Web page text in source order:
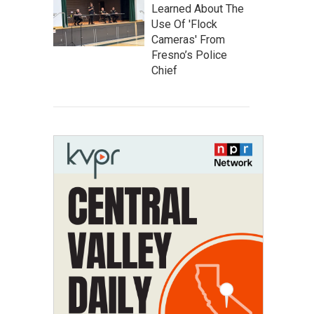
Learned About The
Use Of 'Flock
Cameras' From
Fresno’s Police
Chief